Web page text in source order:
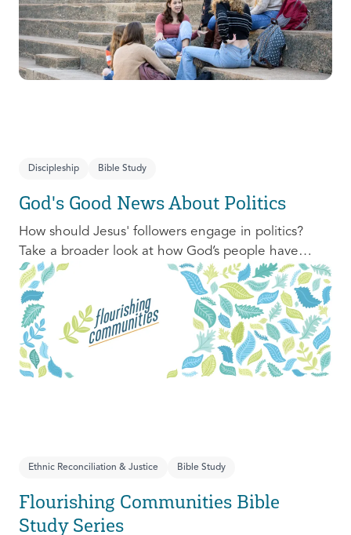
character and central to God’s mission in the world.
This foundational series will propel participants
towards a life-long pursuit of justice that is
grounded in Jesus.
Discipleship Bible Study
God's Good News About Politics
How should Jesus' followers engage in politics?
Take a broader look at how God’s people have
engaged with issues of power, justice, and political
organization, and consider His invitation to faithful
engagement in our time.
Ethnic Reconciliation & Justice Bible Study
Flourishing Communities Bible
Study Series